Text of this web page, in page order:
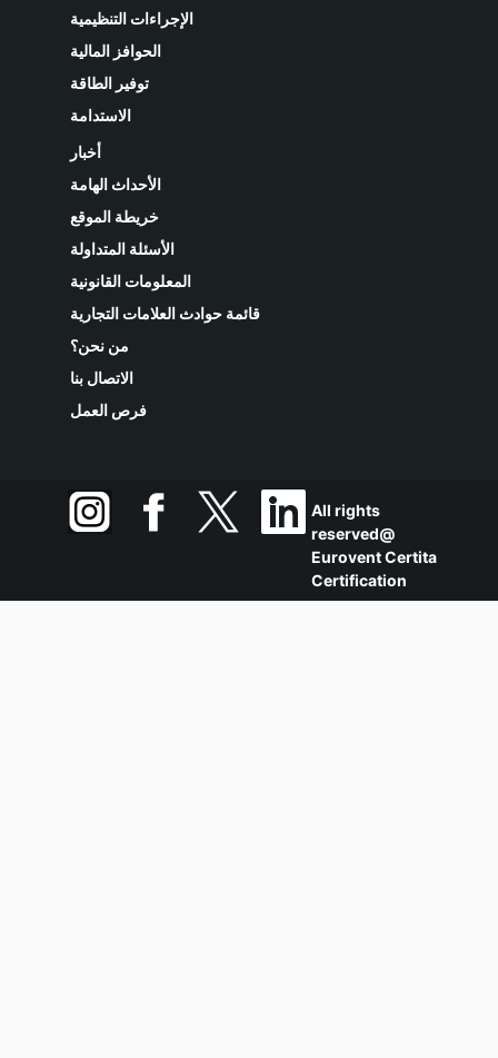
الإجراءات التنظيمية
الحوافز المالية
توفير الطاقة
الاستدامة
الأحداث الهامة
خريطة الموقع
الأسئلة المتداولة
المعلومات القانونية
قائمة حوادث العلامات التجارية
من نحن؟
الاتصال بنا
فرص العمل
All rights
reserved@
Eurovent Certita
Certification